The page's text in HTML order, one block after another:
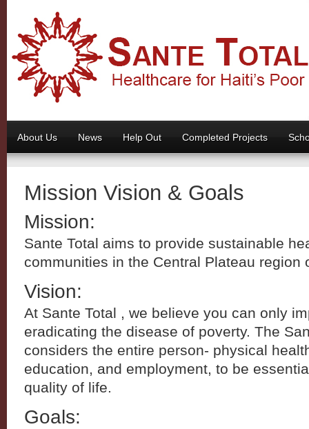
About Us News Help Out Completed Projects
Mission Vision & Goals
Mission:
Sante Total aims to provide sustainable
communities in the Central Plateau region
Vision:
At Sante Total , we believe you can only
eradicating the disease of poverty. The
considers the entire person- physical
education, and employment, to be
quality of life.
Goals: